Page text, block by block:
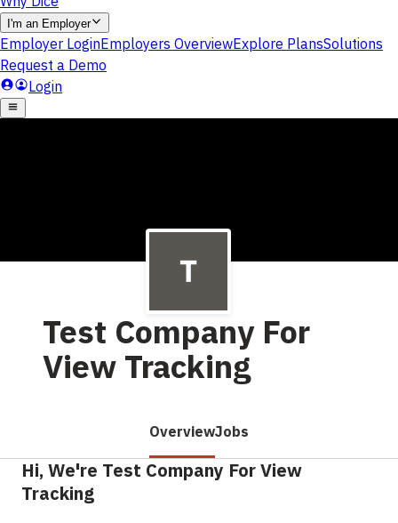
Test Company For
View Tracking
OverviewJobs
Hi, We're Test Company For View
Tracking